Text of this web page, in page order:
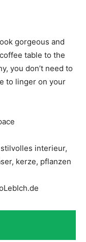
gorgeous and
table to the
you don’t need to
to linger on your